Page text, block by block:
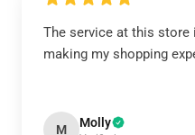
The service at this store
making my shopping
M Molly